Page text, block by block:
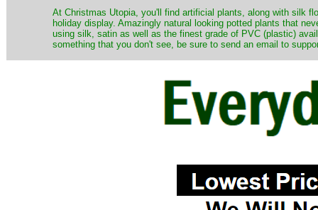
At Christmas Utopia, you'll find artificial plants, along with silk
holiday display. Amazingly natural looking potted plants that
using silk, satin as well as the finest grade of PVC (plastic)
something that you don't see, be sure to send an email to